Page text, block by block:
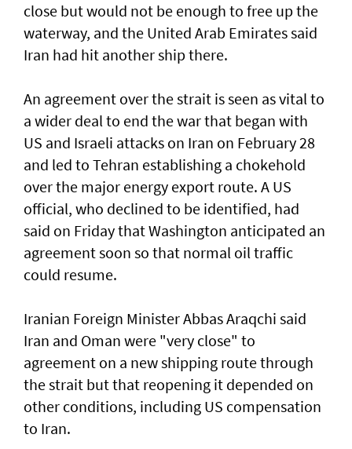
close but would not be enough to free up the
waterway, and the United Arab Emirates said
Iran had hit another ship there.
An agreement over the strait is seen as vital to
a wider deal to end the war that began with
US and Israeli attacks on Iran on February 28
and led to Tehran establishing a chokehold
over the major energy export route. A US
official, who declined to be identified, had
said on Friday ⁠that Washington anticipated an
agreement soon so that normal oil traffic
could resume.
Iranian Foreign Minister Abbas Araqchi ⁠said
Iran and Oman were "very close" to
agreement on a new shipping route through
the strait but that reopening it depended on
other conditions, including US compensation
to Iran.